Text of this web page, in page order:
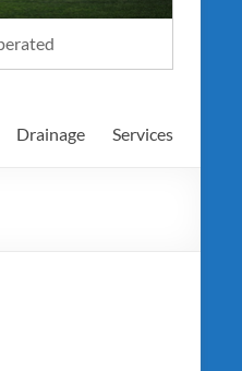
Drainage Services